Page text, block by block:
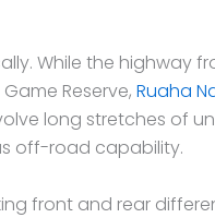
While the highway
Reserve, Ruaha
long stretches of
off-road capability.
front and rear